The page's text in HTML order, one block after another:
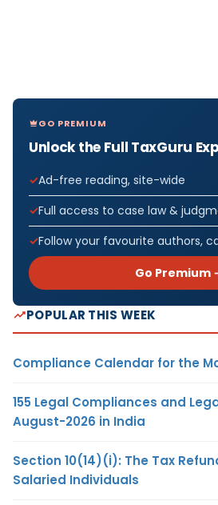
GO PREMIUM
Unlock the Full TaxGuru
Ad-free reading, site-wide
Full access to case law &
Follow your favourite authors,
Go Premium
POPULAR THIS WEEK
Compliance Calendar for the
155 Legal Compliances and
August-2026 in India
Section 10(14)(i): The Tax
Salaried Individuals